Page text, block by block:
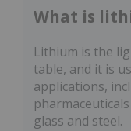
What is
Lithium is the
table, and it is
applications,
glass and steel.